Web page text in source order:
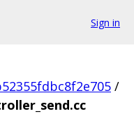
Sign in
/